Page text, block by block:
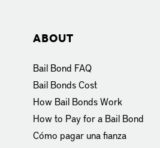
About
Bail Bond FAQ
Bail Bonds Cost
How Bail Bonds Work
How to Pay for a Bail Bond
Cómo pagar una fianza